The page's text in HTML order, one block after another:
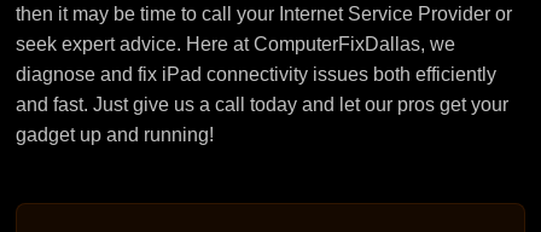
then it may be time to call your Internet Service Provider or
seek expert advice. Here at ComputerFixDallas, we
diagnose and fix iPad connectivity issues both efficiently
and fast. Just give us a call today and let our pros get your
gadget up and running!